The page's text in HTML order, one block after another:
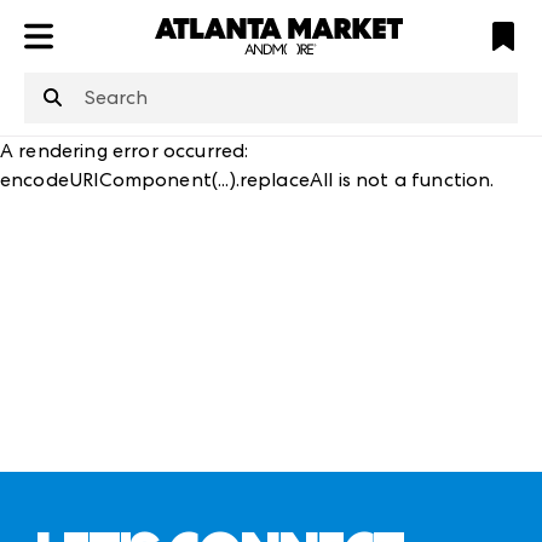
structuredClone
is not defined
A rendering error occurred:
encodeURIComponent(...).replaceAll is not a function.